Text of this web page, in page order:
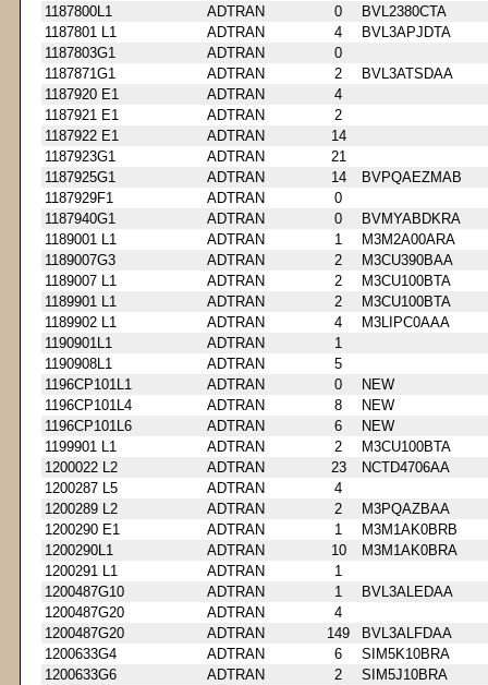
1187800L1
ADTRAN 0
BVL2380CTA
1187801 L1
ADTRAN 4
BVL3APJDTA
1187803G1
ADTRAN
0
1187871G1
ADTRAN 2
BVL3ATSDAA
1187920 E1
ADTRAN
4
1187921 E1
ADTRAN
2
1187922 E1
ADTRAN
14
1187923G1
ADTRAN
21
1187925G1
ADTRAN 14
BVPQAEZMAB
1187929F1
ADTRAN
0
1187940G1
ADTRAN 0
BVMYABDKRA
1189001 L1
ADTRAN 1
M3M2A00ARA
1189007G3
ADTRAN 2
M3CU390BAA
1189007 L1
ADTRAN 2
M3CU100BTA
1189901 L1
ADTRAN 2
M3CU100BTA
1189902 L1
ADTRAN 4
M3LIPC0AAA
1190901L1
ADTRAN
1
1190908L1
ADTRAN
5
1196CP101L1
ADTRAN 0
NEW
1196CP101L4
ADTRAN 8
NEW
1196CP101L6
ADTRAN 6
NEW
1199901 L1
ADTRAN 2
M3CU100BTA
1200022 L2
ADTRAN 23
NCTD4706AA
1200287 L5
ADTRAN
4
1200289 L2
ADTRAN 2
M3PQAZBAA
1200290 E1
ADTRAN 1
M3M1AK0BRB
1200290L1
ADTRAN 10
M3M1AK0BRA
1200291 L1
ADTRAN
1
1200487G10
ADTRAN 1
BVL3ALEDAA
1200487G20
ADTRAN
4
1200487G20
ADTRAN 149
BVL3ALFDAA
1200633G4
ADTRAN 6
SIM5K10BRA
1200633G6
ADTRAN 2
SIM5J10BRA